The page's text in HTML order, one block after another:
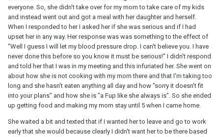
everyone. So, she didn't take over for my mom to take care of my kids
and instead went out and got a meal with her daughter and herself.
When I responded to her I asked her if she was serious and if I had
upset her in any way. Her response was was something to the effect of
"Well I guess I will let my blood pressure drop. I can't believe you. I have
never done this before so you know it must be serious!" I didn't respond
and told her that I was in my meeting and this infuriated her. She went on
about how she is not cooking with my mom there and that I'm taking too
long and she hasn't eaten anything all day and how "sorry it doesn't fit
into your plans" and how she is "a Fup like she always is". So she ended
up getting food and making my mom stay until 5 when I came home.
She waited a bit and texted that if I wanted her to leave and go to work
early that she would because clearly I didn't want her to be there based